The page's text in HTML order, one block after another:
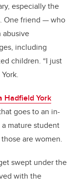
especially the
One friend — who
abusive
including
children. “I just
Hadfield York
goes to an in-
mature student
are women.
swept under the
with the